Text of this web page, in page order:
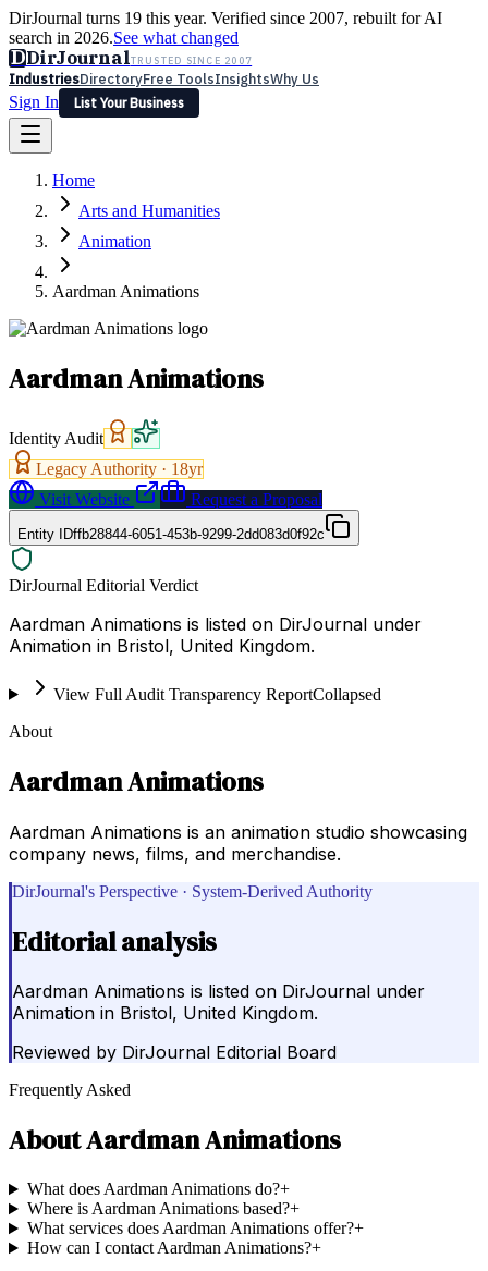
DirJournal turns 19 this year. Verified since 2007, rebuilt for AI
search in 2026.See what changed
DDirJournalTRUSTED SINCE 2007
IndustriesDirectoryFree ToolsInsightsWhy Us
Sign In
List Your Business
Latest Expert Reviews
Sign In
List Your Business
Home
Arts and Humanities
Animation
Aardman Animations
Aardman Animations
Identity Audit
Legacy Authority · 18yr
Visit Website
Request a Proposal
Entity IDffb28844-6051-453b-9299-2dd083d0f92c
DirJournal Editorial Verdict
Aardman Animations is listed on DirJournal under
Animation in Bristol, United Kingdom.
View Full Audit Transparency ReportCollapsed
About
Aardman Animations
Aardman Animations is an animation studio showcasing
company news, films, and merchandise.
DirJournal's Perspective · System-Derived Authority
Editorial analysis
Aardman Animations is listed on DirJournal under
Animation in Bristol, United Kingdom.
Reviewed by DirJournal Editorial Board
Frequently Asked
AboutAardman Animations
What does Aardman Animations do?+
Where is Aardman Animations based?+
What services does Aardman Animations offer?+
How can I contact Aardman Animations?+